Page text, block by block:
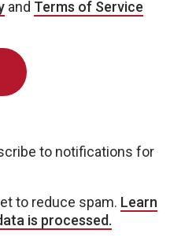
and Terms of Service
to notifications for
to reduce spam. Learn
is processed.